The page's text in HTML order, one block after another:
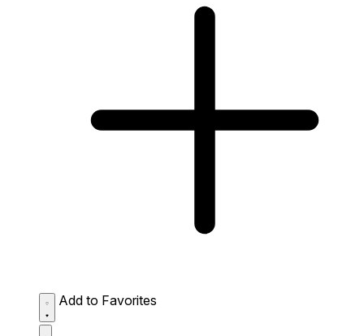
Add to Favorites